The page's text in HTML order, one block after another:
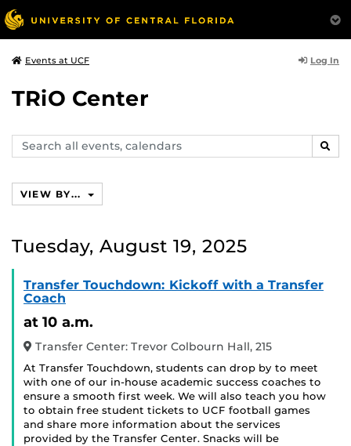
Events at UCF Log In
TRiO Center
Search
events,
VIEW BY...
Tuesday, August 19, 2025
Transfer Touchdown: Kickoff with a Transfer
Coach
at 10 a.m.
Transfer Center: Trevor Colbourn Hall, 215
At Transfer Touchdown, students can drop by to meet
with one of our in-house academic success coaches to
ensure a smooth first week. We will also teach you how
to obtain free student tickets to UCF football games
and share more information about the services
provided by the Transfer Center. Snacks will be